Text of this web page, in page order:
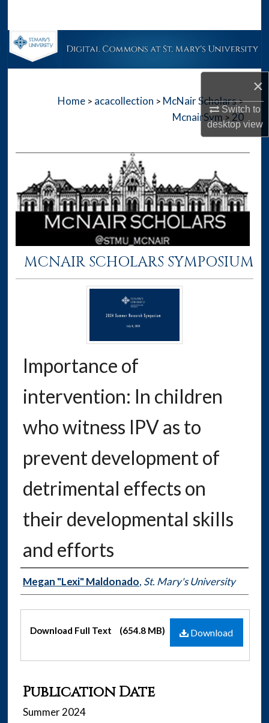
×
Switch to
desktopview
Browse Collections
About
Digital Commons Network™
Home > acacollection > McNair Scholars>
McnairSym > 20
MCNAIR SCHOLARS SYMPOSIUM
Importance of
intervention: In children
who witness IPV as to
prevent development of
detrimental effects on
their developmental skills
and efforts
Authors
Megan "Lexi" Maldonado, St. Mary's University
Files Download
Download Full Text (654.8 MB)
Publication Date
Summer 2024